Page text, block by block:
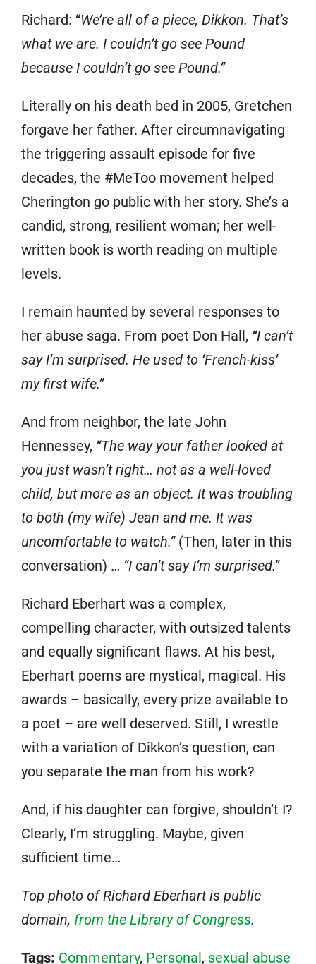
Richard: “We’re all of a piece, Dikkon. That’s
what we are. I couldn’t go see Pound
because I couldn’t go see Pound.”
Literally on his death bed in 2005, Gretchen
forgave her father. After circumnavigating
the triggering assault episode for five
decades, the #MeToo movement helped
Cherington go public with her story. She’s a
candid, strong, resilient woman; her well-
written book is worth reading on multiple
levels.
I remain haunted by several responses to
her abuse saga. From poet Don Hall, “I can’t
say I’m surprised. He used to ‘French-kiss’
my first wife.”
And from neighbor, the late John
Hennessey, “The way your father looked at
you just wasn’t right… not as a well-loved
child, but more as an object. It was troubling
to both (my wife) Jean and me. It was
uncomfortable to watch.” (Then, later in this
conversation) … “I can’t say I’m surprised.”
Richard Eberhart was a complex,
compelling character, with outsized talents
and equally significant flaws. At his best,
Eberhart poems are mystical, magical. His
awards – basically, every prize available to
a poet – are well deserved. Still, I wrestle
with a variation of Dikkon’s question, can
you separate the man from his work?
And, if his daughter can forgive, shouldn’t I?
Clearly, I’m struggling. Maybe, given
sufficient time…
Top photo of Richard Eberhart is public
domain, from the Library of Congress.
Tags: Commentary, Personal, sexual abuse